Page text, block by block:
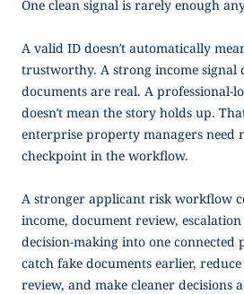
One clean signal is rarely enough
A valid ID doesn’t automatically
trustworthy. A strong income signal
documents are real. A professional-
doesn’t mean the story holds up.
enterprise property managers need
checkpoint in the workflow.
A stronger applicant risk workflow
income, document review,
decision-making into one connected
catch fake documents earlier,
review, and make cleaner decisions